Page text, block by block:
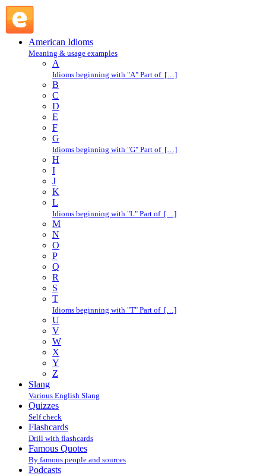
American Idioms
Meaning & usage examples
A
Idioms beginning with "A" Part of […]
B
C
D
E
F
G
Idioms beginning with "G" Part of […]
H
I
J
K
L
Idioms beginning with "L" Part of […]
M
N
O
P
Q
R
S
T
Idioms beginning with "T" Part of […]
U
V
W
X
Y
Z
Slang
Various English Slang
Quizzes
Self check
Flashcards
Drill with flashcards
Famous Quotes
By famous people and sources
Podcasts